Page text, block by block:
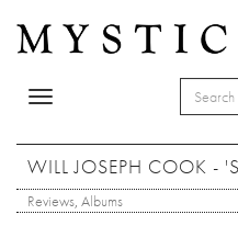
Toggle
WILL JOSEPH COOK -
Reviews, Albums